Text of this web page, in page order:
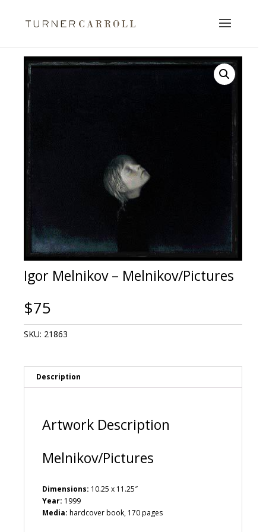
Igor Melnikov – Melnikov/Pictures
$75
SKU: 21863
Description
Artwork Description
Melnikov/Pictures
Dimensions: 10.25 x 11.25″
Year: 1999
Media: hardcover book, 170 pages